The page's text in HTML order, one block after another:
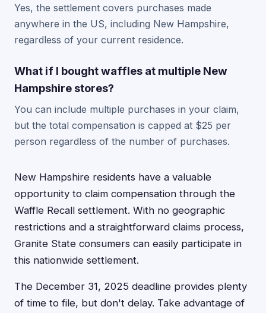
Yes, the settlement covers purchases made
anywhere in the US, including New Hampshire,
regardless of your current residence.
What if I bought waffles at multiple New
Hampshire stores?
You can include multiple purchases in your claim,
but the total compensation is capped at $25 per
person regardless of the number of purchases.
New Hampshire residents have a valuable
opportunity to claim compensation through the
Waffle Recall settlement. With no geographic
restrictions and a straightforward claims process,
Granite State consumers can easily participate in
this nationwide settlement.
The December 31, 2025 deadline provides plenty
of time to file, but don't delay. Take advantage of